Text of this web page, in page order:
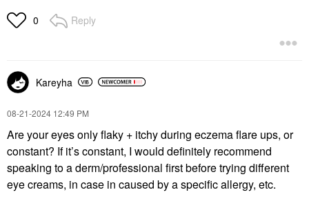
0 Reply
Kareyha
‎08-21-2024 12:49 PM
Are your eyes only flaky + itchy during eczema flare ups, or
constant? If it’s constant, I would definitely recommend
speaking to a derm/professional first before trying different
eye creams, in case in caused by a specific allergy, etc.